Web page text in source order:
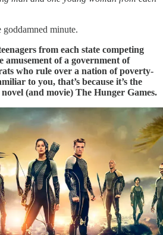
minute.
from each state competing
amusement of a government of
who rule over a nation of poverty-
to you, that’s because it’s the
(and movie) The Hunger Games.